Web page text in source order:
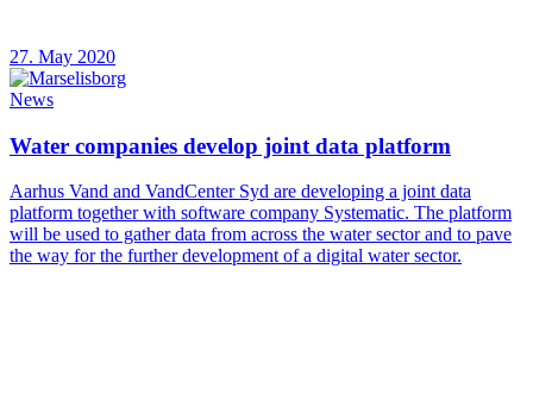
27. May 2020
News
Water companies develop joint data platform
Aarhus Vand and VandCenter Syd are developing a joint data
platform together with software company Systematic. The platform
will be used to gather data from across the water sector and to pave
the way for the further development of a digital water sector.